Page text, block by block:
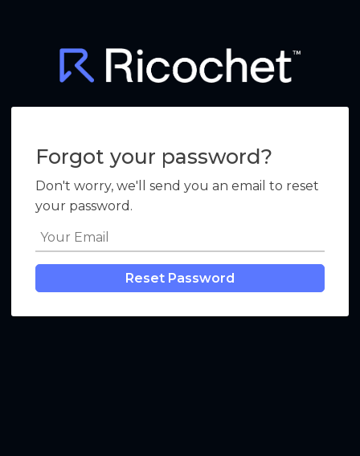
Forgot your password?
Don't worry, we'll send you an email to reset
your password.
Reset Password